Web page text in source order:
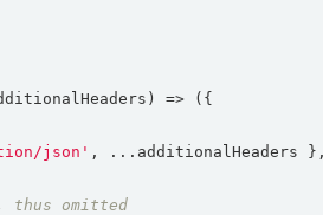
) =>
json'
thus omitted